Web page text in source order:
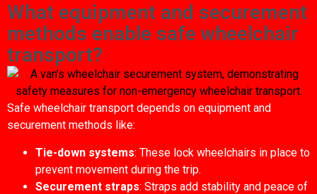
What equipment and securement
methods enable safe wheelchair
transport?
Safe wheelchair transport depends on equipment and
securement methods like:
Tie-down systems: These lock wheelchairs in place to
prevent movement during the trip.
Securement straps: Straps add stability and peace of